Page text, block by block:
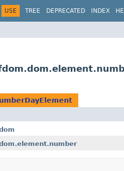
USE TREE DEPRECATED INDEX